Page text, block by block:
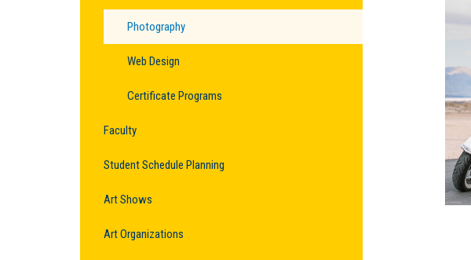
Photography
Web Design
Certificate Programs
Faculty
Student Schedule Planning
Art Shows
Art Organizations